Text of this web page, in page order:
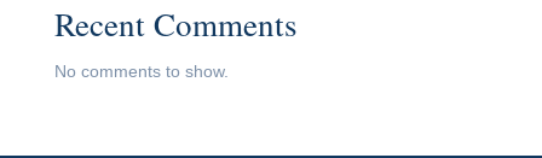
Recent Comments
No comments to show.